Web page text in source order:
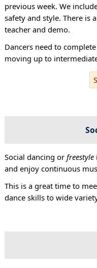
previous week. We
safety and style. There is
teacher and demo.
Dancers need to
moving up to
Social dancing or freestyle
and enjoy continuous
This is a great time to
dance skills to wide